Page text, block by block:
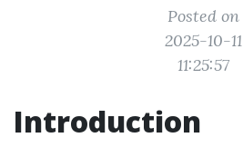
Posted on
2025-10-11
11:25:57
Introduction